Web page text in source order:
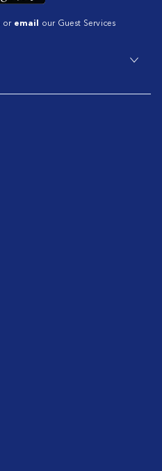
or email our Guest Services